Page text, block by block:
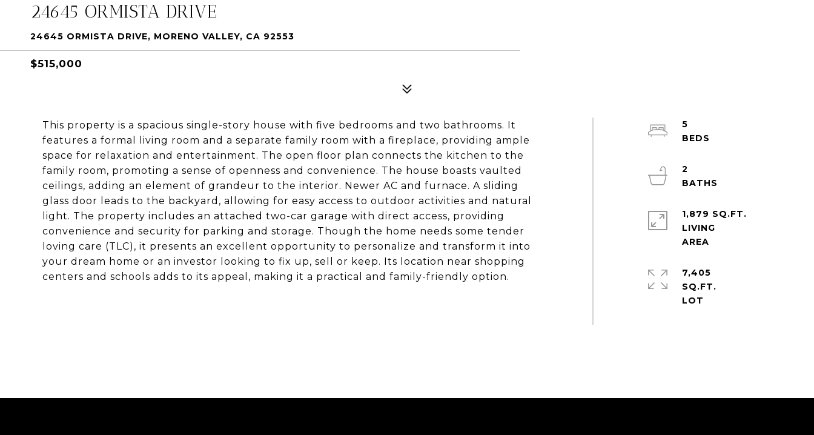
24645 ORMISTA DRIVE
24645 ORMISTA DRIVE, MORENO VALLEY, CA 92553
$515,000
This property is a spacious single-story house with five bedrooms and two bathrooms. It
features a formal living room and a separate family room with a fireplace, providing ample
space for relaxation and entertainment. The open floor plan connects the kitchen to the
family room, promoting a sense of openness and convenience. The house boasts vaulted
ceilings, adding an element of grandeur to the interior. Newer AC and furnace. A sliding
glass door leads to the backyard, allowing for easy access to outdoor activities and natural
light. The property includes an attached two-car garage with direct access, providing
convenience and security for parking and storage. Though the home needs some tender
loving care (TLC), it presents an excellent opportunity to personalize and transform it into
your dream home or an investor looking to fix up, sell or keep. Its location near shopping
centers and schools adds to its appeal, making it a practical and family-friendly option.
5
2
1,879 SQ.FT.
LIVING
7,405
SQ.FT.